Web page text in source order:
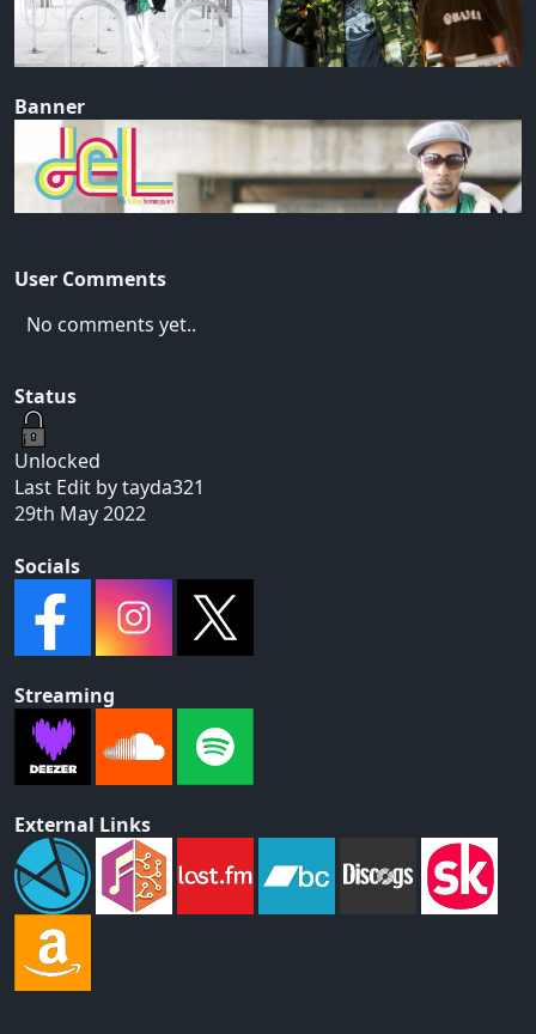
Banner
User Comments
No comments yet..
Status
Unlocked
Last Edit by tayda321
29th May 2022
Socials
Streaming
External Links